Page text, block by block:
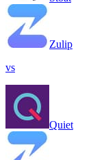
Zulip
vs
Quiet